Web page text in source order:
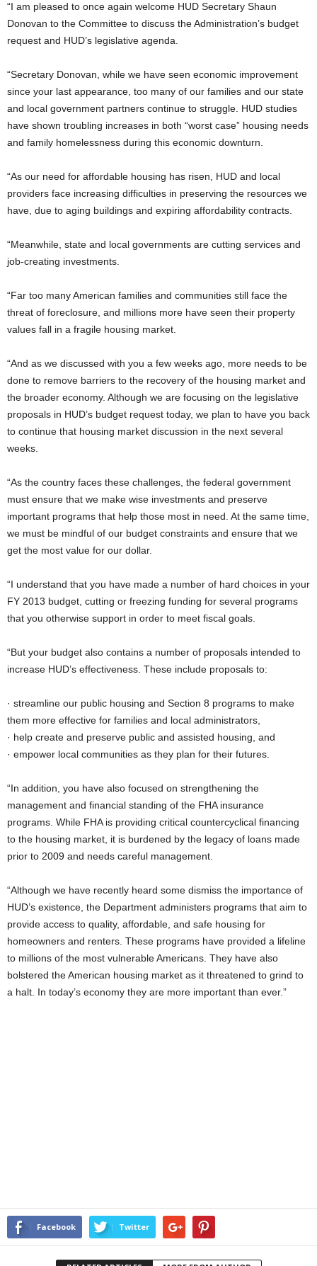
“I am pleased to once again welcome HUD Secretary Shaun
Donovan to the Committee to discuss the Administration’s budget
request and HUD’s legislative agenda.
“Secretary Donovan, while we have seen economic improvement
since your last appearance, too many of our families and our state
and local government partners continue to struggle. HUD studies
have shown troubling increases in both “worst case” housing needs
and family homelessness during this economic downturn.
“As our need for affordable housing has risen, HUD and local
providers face increasing difficulties in preserving the resources we
have, due to aging buildings and expiring affordability contracts.
“Meanwhile, state and local governments are cutting services and
job-creating investments.
“Far too many American families and communities still face the
threat of foreclosure, and millions more have seen their property
values fall in a fragile housing market.
“And as we discussed with you a few weeks ago, more needs to be
done to remove barriers to the recovery of the housing market and
the broader economy. Although we are focusing on the legislative
proposals in HUD’s budget request today, we plan to have you back
to continue that housing market discussion in the next several
weeks.
“As the country faces these challenges, the federal government
must ensure that we make wise investments and preserve
important programs that help those most in need. At the same time,
we must be mindful of our budget constraints and ensure that we
get the most value for our dollar.
“I understand that you have made a number of hard choices in your
FY 2013 budget, cutting or freezing funding for several programs
that you otherwise support in order to meet fiscal goals.
“But your budget also contains a number of proposals intended to
increase HUD’s effectiveness. These include proposals to:
· streamline our public housing and Section 8 programs to make
them more effective for families and local administrators,
· help create and preserve public and assisted housing, and
· empower local communities as they plan for their futures.
“In addition, you have also focused on strengthening the
management and financial standing of the FHA insurance
programs. While FHA is providing critical countercyclical financing
to the housing market, it is burdened by the legacy of loans made
prior to 2009 and needs careful management.
“Although we have recently heard some dismiss the importance of
HUD’s existence, the Department administers programs that aim to
provide access to quality, affordable, and safe housing for
homeowners and renters. These programs have provided a lifeline
to millions of the most vulnerable Americans. They have also
bolstered the American housing market as it threatened to grind to
a halt. In today’s economy they are more important than ever.”
Facebook Twitter